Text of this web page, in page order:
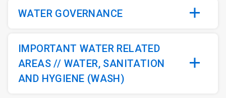
WATER GOVERNANCE
IMPORTANT WATER RELATED
AREAS // WATER, SANITATION
AND HYGIENE (WASH)